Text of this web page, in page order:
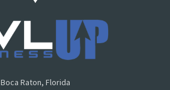
Boca Raton, Florida